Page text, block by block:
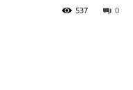
0
537